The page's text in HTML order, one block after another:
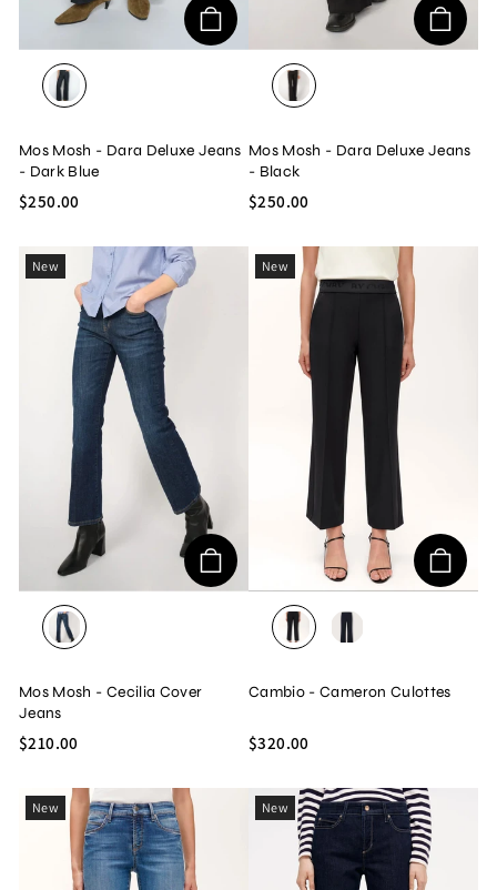
DARK BLUE
Mos Mosh - Dara Deluxe Jeans
- Dark Blue
$250.00
BLACK
Mos Mosh - Dara Deluxe Jeans
- Black
$250.00
New
BLUE DENIM
Mos Mosh - Cecilia Cover
Jeans
$210.00
New
BLACKDARK NAVY
Cambio - Cameron Culottes
$320.00
New New